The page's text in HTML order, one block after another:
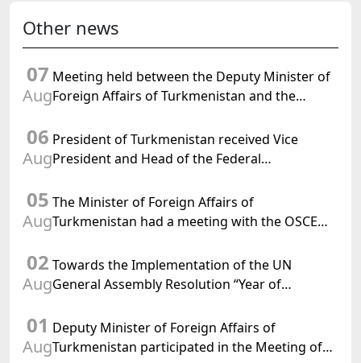
Other news
07
Aug
Meeting held between the Deputy Minister of
Foreign Affairs of Turkmenistan and the
Turkmenistan
06
Aug
President of Turkmenistan received Vice
President and Head of the Federal
Confederation
05
Aug
The Minister of Foreign Affairs of
Turkmenistan had a meeting with the OSCE
02
Aug
Towards the Implementation of the UN
General Assembly Resolution “Year of
Turkmenistan
01
Aug
Deputy Minister of Foreign Affairs of
Turkmenistan participated in the Meeting of